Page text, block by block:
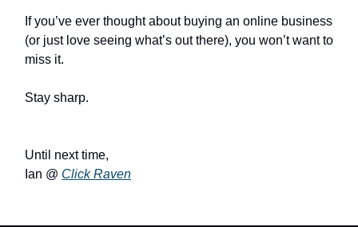
If you’ve ever thought about buying an online business
(or just love seeing what’s out there), you won’t want to
miss it.
Stay sharp.
Until next time,
Ian @ Click Raven